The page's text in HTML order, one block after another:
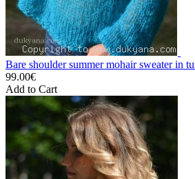
Bare shoulder summer mohair sweater in
99.00€
Add to Cart